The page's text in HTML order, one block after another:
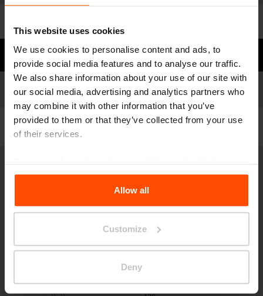
This website uses cookies
We use cookies to personalise content and ads, to
provide social media features and to analyse our traffic.
We also share information about your use of our site with
our social media, advertising and analytics partners who
may combine it with other information that you’ve
provided to them or that they’ve collected from your use
of their services.
the Processing Personal Data.
Allow all
Customize
Deny
For download
Need some advice?
Models Model list
Filter